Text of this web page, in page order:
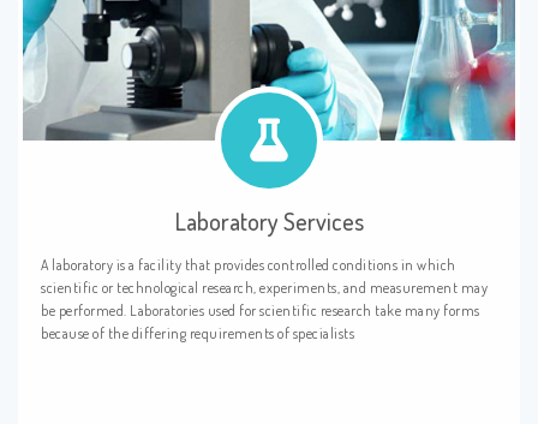
Laboratory Services
A laboratory is a facility that provides controlled conditions in which
scientific or technological research, experiments, and measurement may
be performed. Laboratories used for scientific research take many forms
because of the differing requirements of specialists